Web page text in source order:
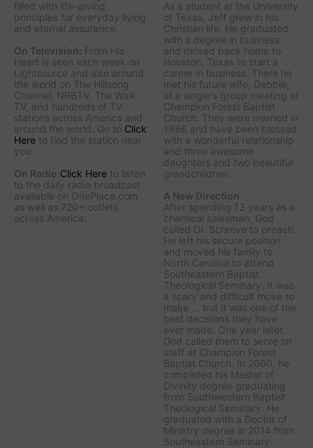
filled with life-giving
principles for everyday living
and eternal assurance.
On Television: From His
Heart is seen each week on
Lightsource and also around
the world on The Hillsong
Channel, NRBTV, The Walk
TV, and hundreds of TV
stations across America and
around the world. Go to Click
Here to find the station near
you.
On Radio:Click Here to listen
to the daily radio broadcast
available on OnePlace.com
as well as 720+ outlets
across America.
As a student at the University
of Texas, Jeff grew in his
Christian life. He graduated
with a degree in business
and moved back home to
Houston, Texas to start a
career in business. There he
met his future wife, Debbie,
at a single's group meeting at
Champion Forest Baptist
Church. They were married in
1986 and have been blessed
with a wonderful relationship
and three awesome
daughters and two beautiful
grandchildren.
A New Direction
After spending 13 years as a
chemical salesman, God
called Dr. Schreve to preach.
He left his secure position
and moved his family to
North Carolina to attend
Southeastern Baptist
Theological Seminary. It was
a scary and difficult move to
make ... but it was one of the
best decisions they have
ever made. One year later,
God called them to serve on
staff at Champion Forest
Baptist Church. In 2000, he
completed his Master of
Divinity degree graduating
from Southwestern Baptist
Theological Seminary. He
graduated with a Doctor of
Ministry degree in 2014 from
Southeastern Seminary.